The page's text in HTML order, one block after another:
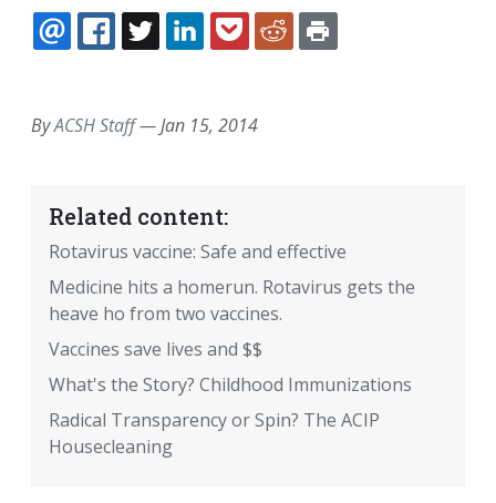
EMAILFACEBOOK
TWITTERLINKEDINPOCKETREDDIT
ByACSH Staff—Jan 15, 2014
Related content:
Rotavirus vaccine: Safe and effective
Medicine hits a homerun. Rotavirus gets the
heave ho from two vaccines.
Vaccines save lives and $$
What's the Story? Childhood Immunizations
Radical Transparency or Spin? The ACIP
Housecleaning